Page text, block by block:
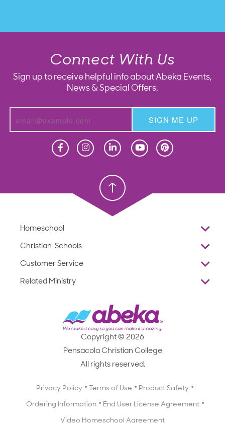
Connect With Us
Sign up to receive helpful info about Abeka Events,
News & Special Offers.
SIGN ME UP
Christian School
Homeschool
Overview
Standardized Testing
Scope & Sequence
Catalog, Order Forms & Brochures
Getting Started with Homeschooling
Christian Schools
K–12
Resources
Scope & Sequence
Catalog, Order Forms & Brochures
Starting a Christian School
Professional Development
Customer Service
Reviews
Media Inquiries
Related Ministry
Employee Legacy of Service
Copyright © 2026
Pensacola Christian College
All rights reserved.
Privacy Policy Terms of Use Product Safety
Ordering Information End User License Agreement
Video Homeschool Agreement